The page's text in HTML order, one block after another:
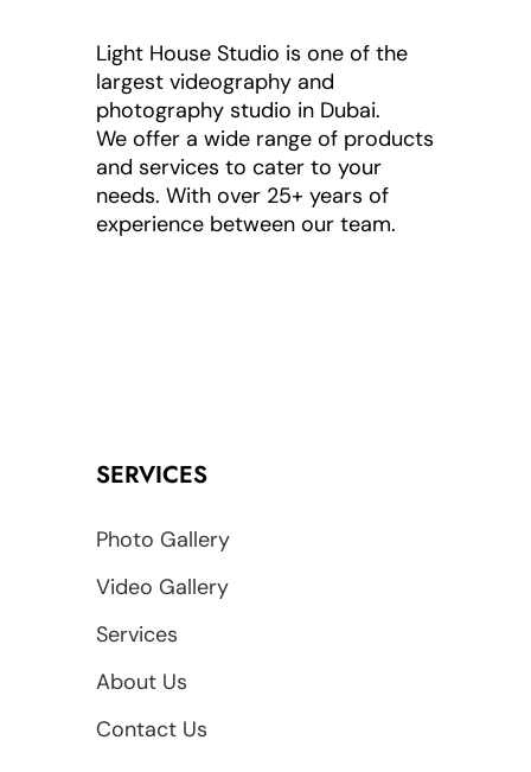
Light House Studio is one of the
largest videography and
photography studio in Dubai.
We offer a wide range of products
and services to cater to your
needs. With over 25+ years of
experience between our team.
SERVICES
Photo Gallery
Video Gallery
Services
About Us
Contact Us